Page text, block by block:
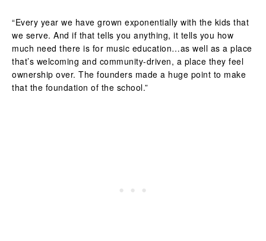
“Every year we have grown exponentially with the kids that
we serve. And if that tells you anything, it tells you how
much need there is for music education…as well as a place
that’s welcoming and community-driven, a place they feel
ownership over. The founders made a huge point to make
that the foundation of the school.”